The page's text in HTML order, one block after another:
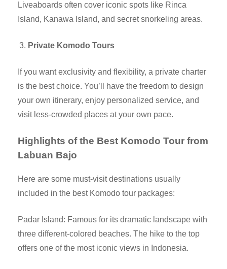
Liveaboards often cover iconic spots like Rinca
Island, Kanawa Island, and secret snorkeling areas.
Private Komodo Tours
If you want exclusivity and flexibility, a private charter
is the best choice. You’ll have the freedom to design
your own itinerary, enjoy personalized service, and
visit less-crowded places at your own pace.
Highlights of the Best Komodo Tour from
Labuan Bajo
Here are some must-visit destinations usually
included in the best Komodo tour packages:
Padar Island: Famous for its dramatic landscape with
three different-colored beaches. The hike to the top
offers one of the most iconic views in Indonesia.